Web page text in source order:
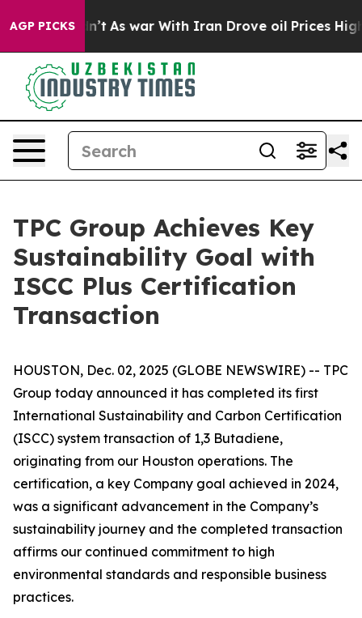
AGP PICKS
it Didn’t As war With Iran Drove oil Prices
TPC Group Achieves Key
Sustainability Goal with
ISCC Plus Certification
Transaction
HOUSTON, Dec. 02, 2025 (GLOBE NEWSWIRE) -- TPC
Group today announced it has completed its first
International Sustainability and Carbon Certification
(ISCC) system transaction of 1,3 Butadiene,
originating from our Houston operations. The
certification, a key Company goal achieved in 2024,
was a significant advancement in the Company’s
sustainability journey and the completed transaction
affirms our continued commitment to high
environmental standards and responsible business
practices.